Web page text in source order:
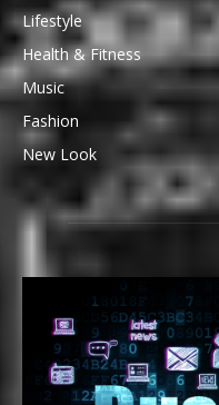
Lifestyle
Health & Fitness
Music
Fashion
New Look